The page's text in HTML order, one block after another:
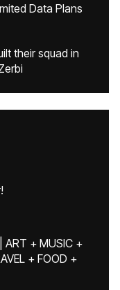
Data Plans
their squad in
ART + MUSIC +
+ FOOD +